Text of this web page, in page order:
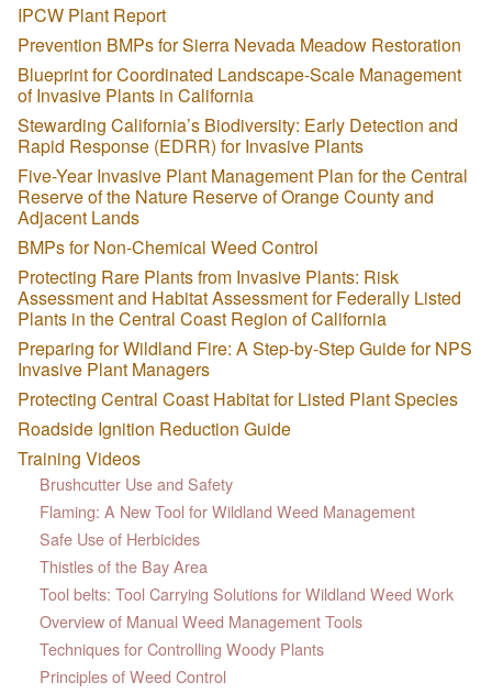
IPCW Plant Report
Prevention BMPs for Sierra Nevada Meadow Restoration
Blueprint for Coordinated Landscape-Scale Management
of Invasive Plants in California
Stewarding California’s Biodiversity: Early Detection and
Rapid Response (EDRR) for Invasive Plants
Five-Year Invasive Plant Management Plan for the Central
Reserve of the Nature Reserve of Orange County and
Adjacent Lands
BMPs for Non-Chemical Weed Control
Protecting Rare Plants from Invasive Plants: Risk
Assessment and Habitat Assessment for Federally Listed
Plants in the Central Coast Region of California
Preparing for Wildland Fire: A Step-by-Step Guide for NPS
Invasive Plant Managers
Protecting Central Coast Habitat for Listed Plant Species
Roadside Ignition Reduction Guide
Training Videos
Brushcutter Use and Safety
Flaming: A New Tool for Wildland Weed Management
Safe Use of Herbicides
Thistles of the Bay Area
Tool belts: Tool Carrying Solutions for Wildland Weed Work
Overview of Manual Weed Management Tools
Techniques for Controlling Woody Plants
Principles of Weed Control